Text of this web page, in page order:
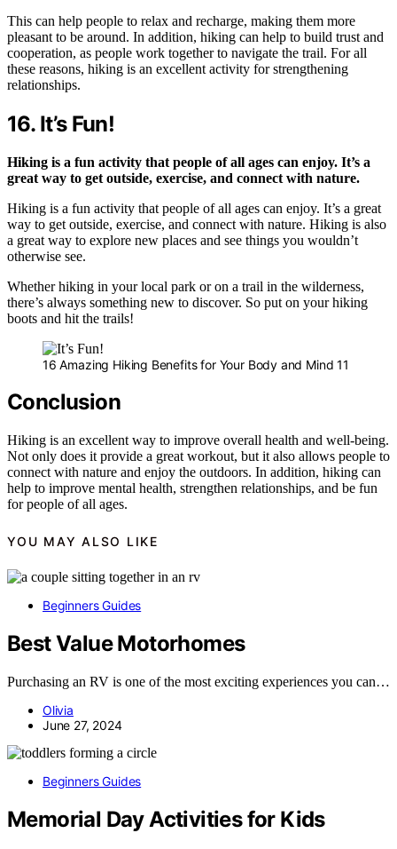
This can help people to relax and recharge, making them more
pleasant to be around. In addition, hiking can help to build trust and
cooperation, as people work together to navigate the trail. For all
these reasons, hiking is an excellent activity for strengthening
relationships.
16. It’s Fun!
Hiking is a fun activity that people of all ages can enjoy. It’s a
great way to get outside, exercise, and connect with nature.
Hiking is a fun activity that people of all ages can enjoy. It’s a great
way to get outside, exercise, and connect with nature. Hiking is also
a great way to explore new places and see things you wouldn’t
otherwise see.
Whether hiking in your local park or on a trail in the wilderness,
there’s always something new to discover. So put on your hiking
boots and hit the trails!
16 Amazing Hiking Benefits for Your Body and Mind 11
Conclusion
Hiking is an excellent way to improve overall health and well-being.
Not only does it provide a great workout, but it also allows people to
connect with nature and enjoy the outdoors. In addition, hiking can
help to improve mental health, strengthen relationships, and be fun
for people of all ages.
YOU MAY ALSO LIKE
Beginners Guides
Best Value Motorhomes
Purchasing an RV is one of the most exciting experiences you can…
Olivia
June 27, 2024
Beginners Guides
Memorial Day Activities for Kids